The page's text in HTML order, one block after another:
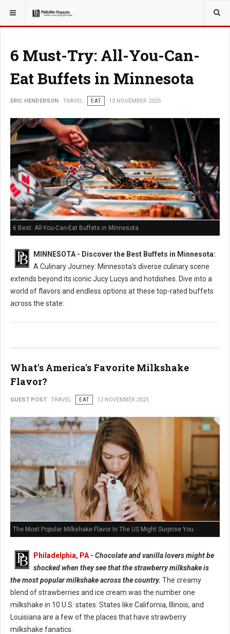
YOU ARE HERE: TRAVEL
6 Must-Try: All-You-Can-
Eat Buffets in Minnesota
ERIC HENDERSON TRAVEL EAT 13 NOVEMBER 2025
6 Best: All-You-Can-Eat Buffets in Minnesota
MINNESOTA - Discover the Best Buffets in Minnesota:
A Culinary Journey: Minnesota's diverse culinary scene
extends beyond its iconic Jucy Lucys and hotdishes. Dive into a
world of flavors and endless options at these top-rated buffets
across the state:
What's America's Favorite Milkshake
Flavor?
GUEST POST TRAVEL EAT 12 NOVEMBER 2025
The Most Popular Milkshake Flavor In The US Might Surprise You
Philadelphia, PA - Chocolate and vanilla lovers might be
shocked when they see that the strawberry milkshake is
the most popular milkshake across the country. The creamy
blend of strawberries and ice cream was the number one
milkshake in 10 U.S. states. States like California, Illinois, and
Louisiana are a few of the places that have strawberry
milkshake fanatics.